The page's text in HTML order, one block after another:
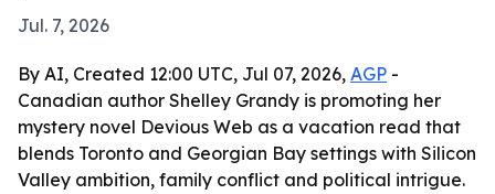
Jul. 7, 2026
By AI, Created 12:00 UTC, Jul 07, 2026, AGP -
Canadian author Shelley Grandy is promoting her
mystery novel Devious Web as a vacation read that
blends Toronto and Georgian Bay settings with Silicon
Valley ambition, family conflict and political intrigue.